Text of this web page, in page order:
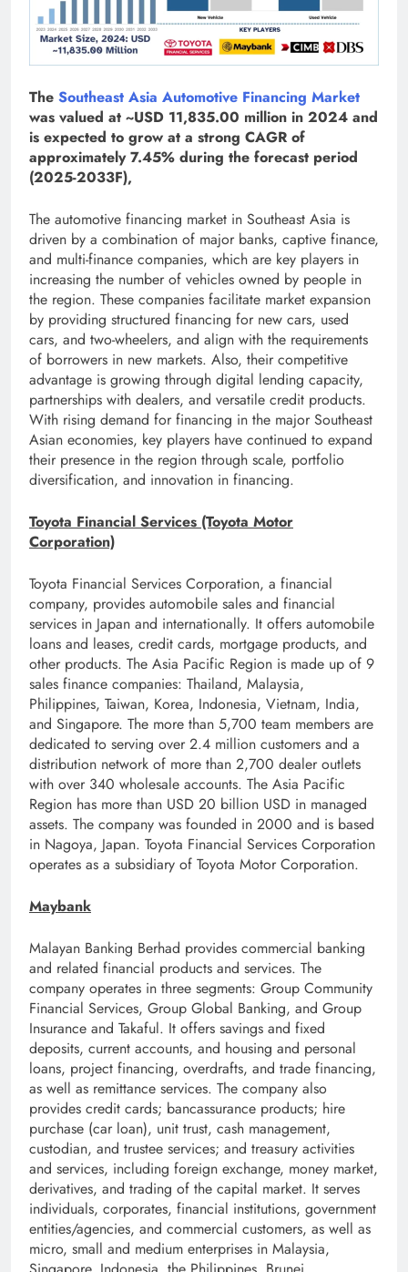
The Southeast Asia Automotive Financing Market
was valued at ~USD 11,835.00 million in 2024 and
is expected to grow at a strong CAGR of
approximately 7.45% during the forecast period
(2025-2033F),
The automotive financing market in Southeast Asia is
driven by a combination of major banks, captive finance,
and multi-finance companies, which are key players in
increasing the number of vehicles owned by people in
the region. These companies facilitate market expansion
by providing structured financing for new cars, used
cars, and two-wheelers, and align with the requirements
of borrowers in new markets. Also, their competitive
advantage is growing through digital lending capacity,
partnerships with dealers, and versatile credit products.
With rising demand for financing in the major Southeast
Asian economies, key players have continued to expand
their presence in the region through scale, portfolio
diversification, and innovation in financing.
Toyota Financial Services (Toyota Motor
Corporation)
Toyota Financial Services Corporation, a financial
company, provides automobile sales and financial
services in Japan and internationally. It offers automobile
loans and leases, credit cards, mortgage products, and
other products. The Asia Pacific Region is made up of 9
sales finance companies: Thailand, Malaysia,
Philippines, Taiwan, Korea, Indonesia, Vietnam, India,
and Singapore. The more than 5,700 team members are
dedicated to serving over 2.4 million customers and a
distribution network of more than 2,700 dealer outlets
with over 340 wholesale accounts. The Asia Pacific
Region has more than USD 20 billion USD in managed
assets. The company was founded in 2000 and is based
in Nagoya, Japan. Toyota Financial Services Corporation
operates as a subsidiary of Toyota Motor Corporation.
Maybank
Malayan Banking Berhad provides commercial banking
and related financial products and services. The
company operates in three segments: Group Community
Financial Services, Group Global Banking, and Group
Insurance and Takaful. It offers savings and fixed
deposits, current accounts, and housing and personal
loans, project financing, overdrafts, and trade financing,
as well as remittance services. The company also
provides credit cards; bancassurance products; hire
purchase (car loan), unit trust, cash management,
custodian, and trustee services; and treasury activities
and services, including foreign exchange, money market,
derivatives, and trading of the capital market. It serves
individuals, corporates, financial institutions, government
entities/agencies, and commercial customers, as well as
micro, small and medium enterprises in Malaysia,